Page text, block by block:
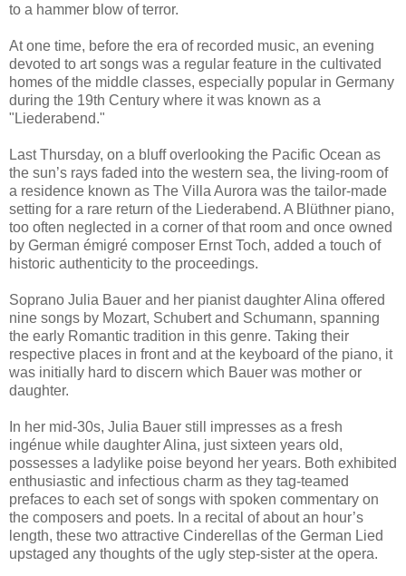
to a hammer blow of terror.
At one time, before the era of recorded music, an evening
devoted to art songs was a regular feature in the cultivated
homes of the middle classes, especially popular in Germany
during the 19th Century where it was known as a
"Liederabend."
Last Thursday, on a bluff overlooking the Pacific Ocean as
the sun’s rays faded into the western sea, the living-room of
a residence known as The Villa Aurora was the tailor-made
setting for a rare return of the Liederabend. A Blüthner piano,
too often neglected in a corner of that room and once owned
by German émigré composer Ernst Toch, added a touch of
historic authenticity to the proceedings.
Soprano Julia Bauer and her pianist daughter Alina offered
nine songs by Mozart, Schubert and Schumann, spanning
the early Romantic tradition in this genre. Taking their
respective places in front and at the keyboard of the piano, it
was initially hard to discern which Bauer was mother or
daughter.
In her mid-30s, Julia Bauer still impresses as a fresh
ingénue while daughter Alina, just sixteen years old,
possesses a ladylike poise beyond her years. Both exhibited
enthusiastic and infectious charm as they tag-teamed
prefaces to each set of songs with spoken commentary on
the composers and poets. In a recital of about an hour’s
length, these two attractive Cinderellas of the German Lied
upstaged any thoughts of the ugly step-sister at the opera.